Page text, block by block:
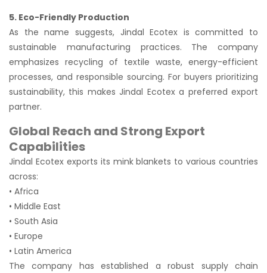
5. Eco-Friendly Production
As the name suggests, Jindal Ecotex is committed to
sustainable manufacturing practices. The company
emphasizes recycling of textile waste, energy-efficient
processes, and responsible sourcing. For buyers prioritizing
sustainability, this makes Jindal Ecotex a preferred export
partner.
Global Reach and Strong Export
Capabilities
Jindal Ecotex exports its mink blankets to various countries
across:
• Africa
• Middle East
• South Asia
• Europe
• Latin America
The company has established a robust supply chain